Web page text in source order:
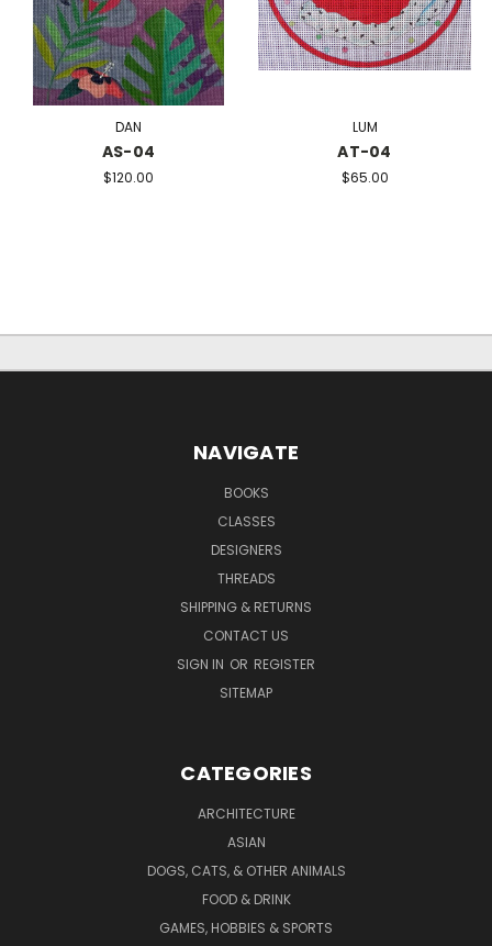
DAN
AS-04
$120.00
LUM
AT-04
$65.00
NAVIGATE
BOOKS
CLASSES
DESIGNERS
THREADS
SHIPPING & RETURNS
CONTACT US
SIGN IN OR REGISTER
SITEMAP
CATEGORIES
ARCHITECTURE
ASIAN
DOGS, CATS, & OTHER ANIMALS
FOOD & DRINK
GAMES, HOBBIES & SPORTS